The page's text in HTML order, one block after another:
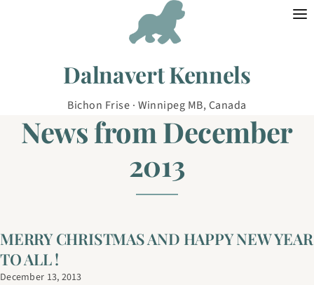
Dalnavert Kennels
Bichon Frise · Winnipeg MB, Canada
News from December
2013
MERRY CHRISTMAS AND HAPPY NEW YEAR
TO ALL !
December 13, 2013